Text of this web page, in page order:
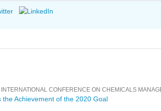
CONFERENCE ON CHEMICALS
the Achievement of the 2020 Goal